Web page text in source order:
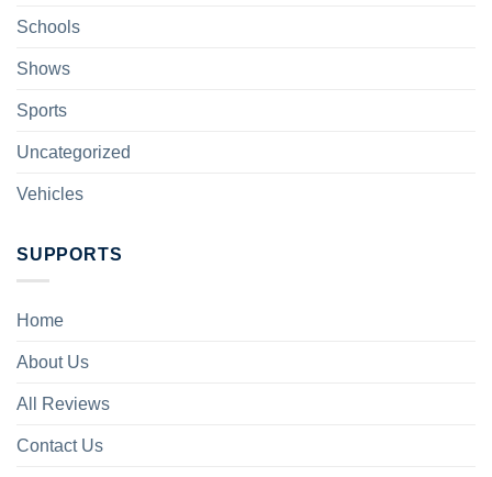
Schools
Shows
Sports
Uncategorized
Vehicles
SUPPORTS
Home
About Us
All Reviews
Contact Us